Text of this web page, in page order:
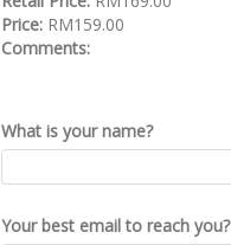
Price: RM159.00
Comments:
What is your name?
Your best email to reach you?